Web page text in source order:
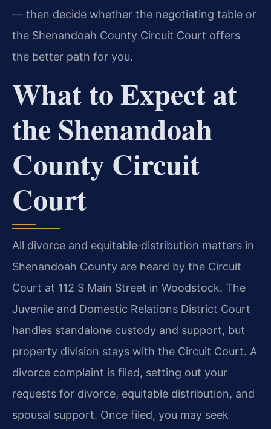
— then decide whether the negotiating table or
the Shenandoah County Circuit Court offers
the better path for you.
What to Expect at
the Shenandoah
County Circuit
Court
All divorce and equitable‑distribution matters in
Shenandoah County are heard by the Circuit
Court at 112 S Main Street in Woodstock. The
Juvenile and Domestic Relations District Court
handles standalone custody and support, but
property division stays with the Circuit Court. A
divorce complaint is filed, setting out your
requests for divorce, equitable distribution, and
spousal support. Once filed, you may seek